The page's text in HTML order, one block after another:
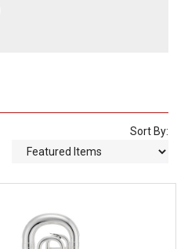
Sort By: